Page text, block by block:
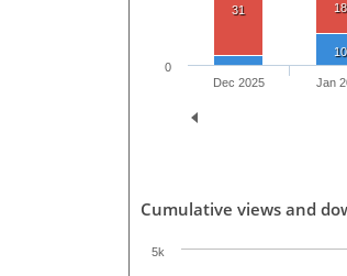
31
18
10
Dec 2025 Jan
0
Cumulative views and
5k